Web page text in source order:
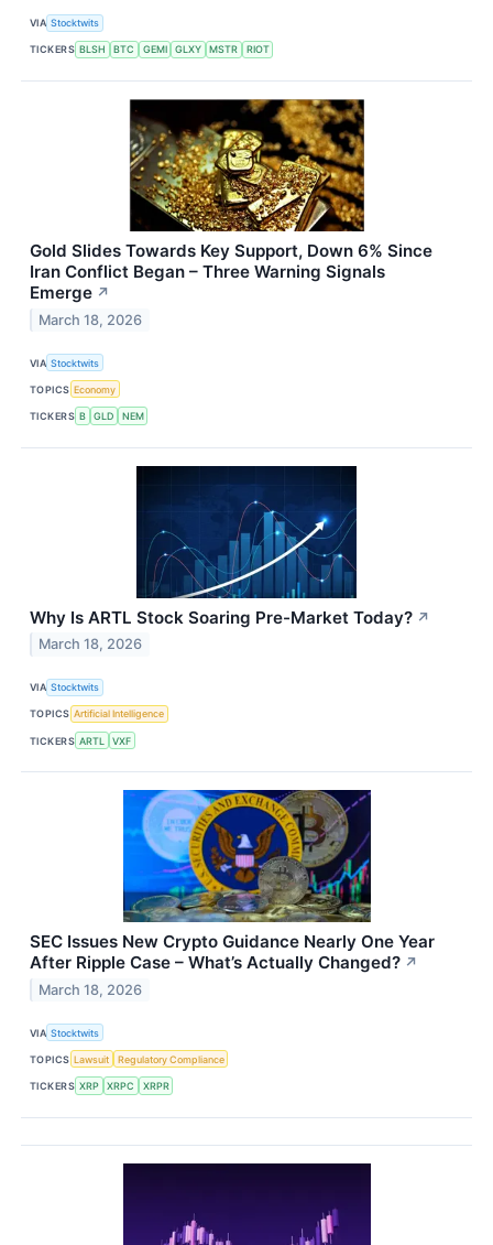
VIA Stocktwits
TICKERS BLSH BTC GEMI GLXY MSTR RIOT
Gold Slides Towards Key Support, Down 6% Since
Iran Conflict Began – Three Warning Signals
Emerge ↗
March 18, 2026
VIA Stocktwits
TOPICS Economy
TICKERS B GLD NEM
Why Is ARTL Stock Soaring Pre-Market Today? ↗
March 18, 2026
VIA Stocktwits
TOPICS Artificial Intelligence
TICKERS ARTL VXF
SEC Issues New Crypto Guidance Nearly One Year
After Ripple Case – What’s Actually Changed? ↗
March 18, 2026
VIA Stocktwits
TOPICS Lawsuit Regulatory Compliance
TICKERS XRP XRPC XRPR